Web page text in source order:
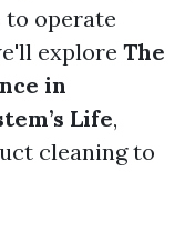
to operate
explore The
in
Life,
cleaning to